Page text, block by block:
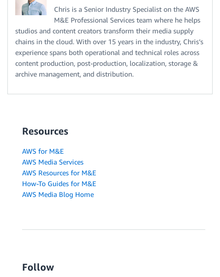
Chris is a Senior Industry Specialist on the AWS
M&E Professional Services team where he helps
studios and content creators transform their media supply
chains in the cloud. With over 15 years in the industry, Chris’s
experience spans both operational and technical roles across
content production, post-production, localization, storage &
archive management, and distribution.
Resources
AWS for M&E
AWS Media Services
AWS Resources for M&E
How-To Guides for M&E
AWS Media Blog Home
Follow